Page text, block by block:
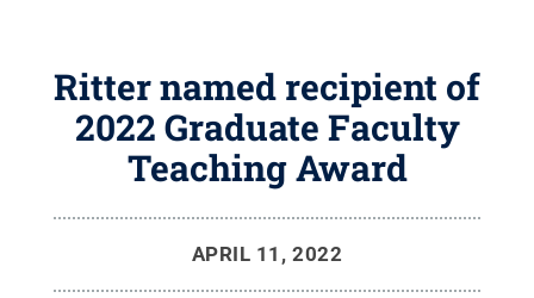
Ritter named recipient of
2022 Graduate Faculty
Teaching Award
APRIL 11, 2022